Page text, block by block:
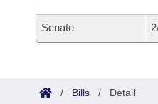
Senate
/ Bills / Detail